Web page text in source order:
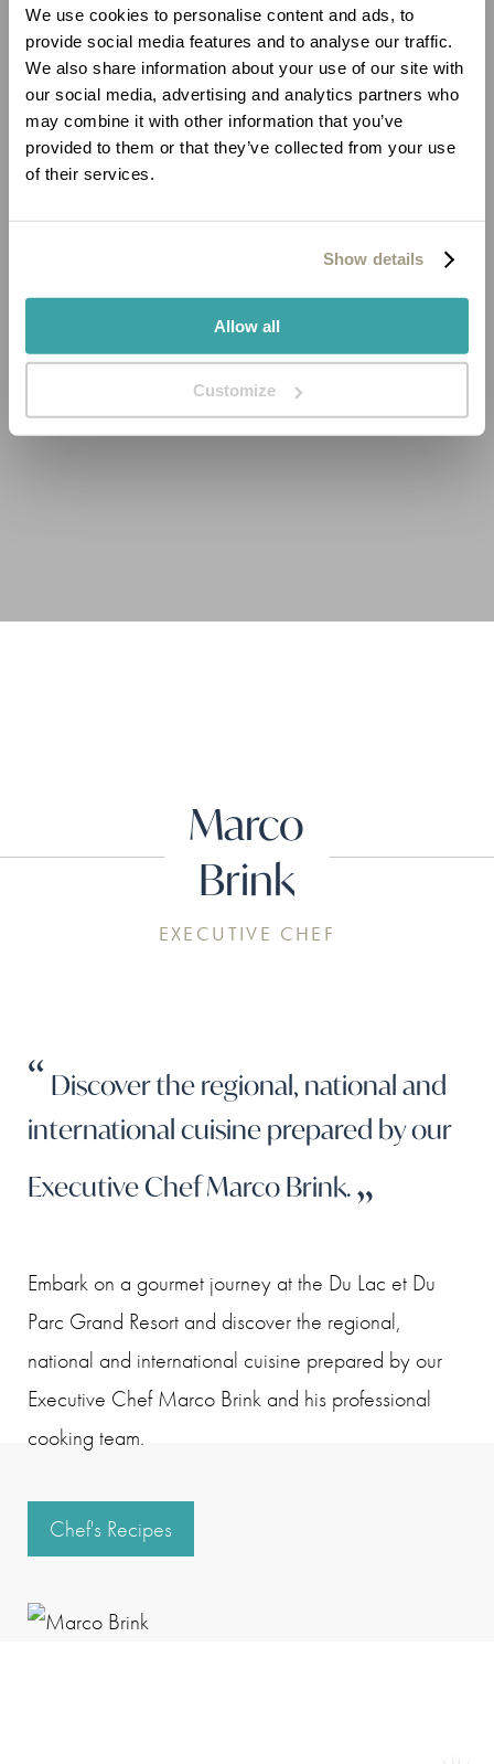
We use cookies to personalise content and ads, to
provide social media features and to analyse our traffic.
We also share information about your use of our site with
our social media, advertising and analytics partners who
may combine it with other information that you’ve
provided to them or that they’ve collected from your use
of their services.
Show details
Allow all
Customize
Marco
Brink
EXECUTIVE CHEF
Discover the regional, national and
international cuisine prepared by our
Executive Chef Marco Brink.
Embark on a gourmet journey at the Du Lac et Du
Parc Grand Resort and discover the regional,
national and international cuisine prepared by our
Executive Chef Marco Brink and his professional
cooking team.
Chef's Recipes